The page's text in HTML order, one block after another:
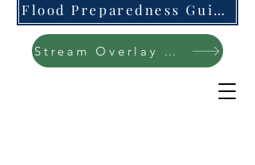
Flood Preparedness Guide-English & Espanol
Stream Overlay Protection Public Meeting